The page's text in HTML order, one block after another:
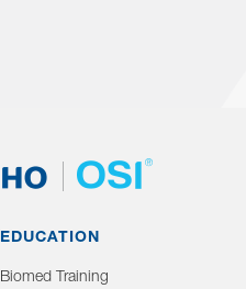
EDUCATION
Biomed Training